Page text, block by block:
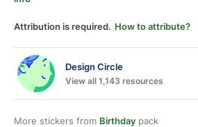
Attribution is required. How to attribute?
Design Circle
View all 1,143 resources
More stickers from Birthday pack